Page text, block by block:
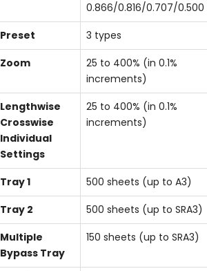
0.866/0.816/0.707/0.500
Preset
3 types
Zoom
25 to 400% (in 0.1%
increments)
Lengthwise
Crosswise
Individual
Settings
25 to 400% (in 0.1%
increments)
Tray 1
500 sheets (up to A3)
Tray 2
500 sheets (up to SRA3)
Multiple
Bypass Tray
150 sheets (up to SRA3)